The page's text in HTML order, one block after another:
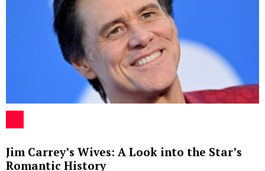
Jim Carrey’s Wives: A Look into the Star’s
Romantic History